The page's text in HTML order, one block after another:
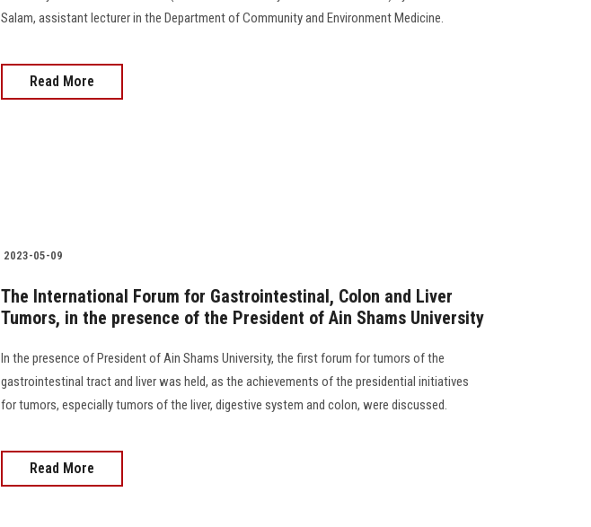
Salam, assistant lecturer in the Department of Community and Environment Medicine.
Read More
2023-05-09
The International Forum for Gastrointestinal, Colon and Liver
Tumors, in the presence of the President of Ain Shams University
In the presence of President of Ain Shams University, the first forum for tumors of the
gastrointestinal tract and liver was held, as the achievements of the presidential initiatives
for tumors, especially tumors of the liver, digestive system and colon, were discussed.
Read More